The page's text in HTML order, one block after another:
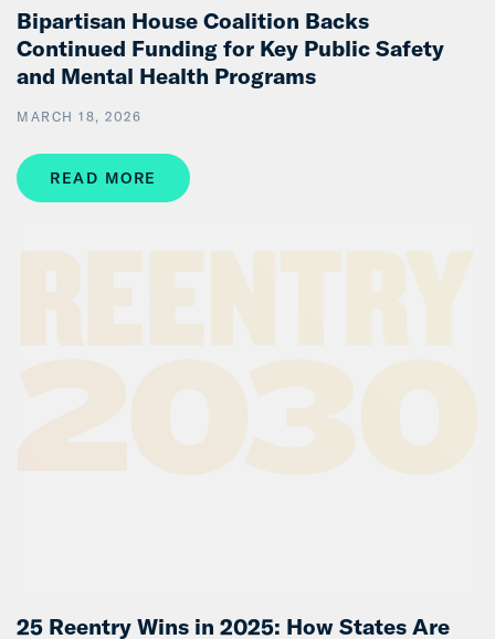
Bipartisan House Coalition Backs
Continued Funding for Key Public Safety
and Mental Health Programs
MARCH 18, 2026
READ MORE
25 Reentry Wins in 2025: How States Are